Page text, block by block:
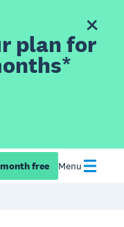
plan for
free Menu